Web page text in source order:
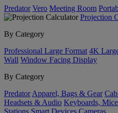
Predator Vero Meeting Room
Projection
By Category
Professional Large Format 4K
Wall Window Facing Display
By Category
Predator Apparel, Bags & Gear
Headsets & Audio Keyboards,
Stations Smart Devices Cameras